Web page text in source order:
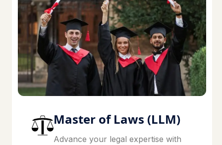
Master of Laws (LLM)
Advance your legal expertise with